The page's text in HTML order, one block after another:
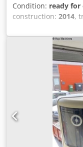
Condition: ready for
construction: 2014,
spindle speed
Fanuc Robodrill
manufactured in
has a spindle
document to see
configuration (scroll
Machine Benefits
N Nte Ahaerf • 4
dividing head and
mm / y = 400 mm /
with pump and